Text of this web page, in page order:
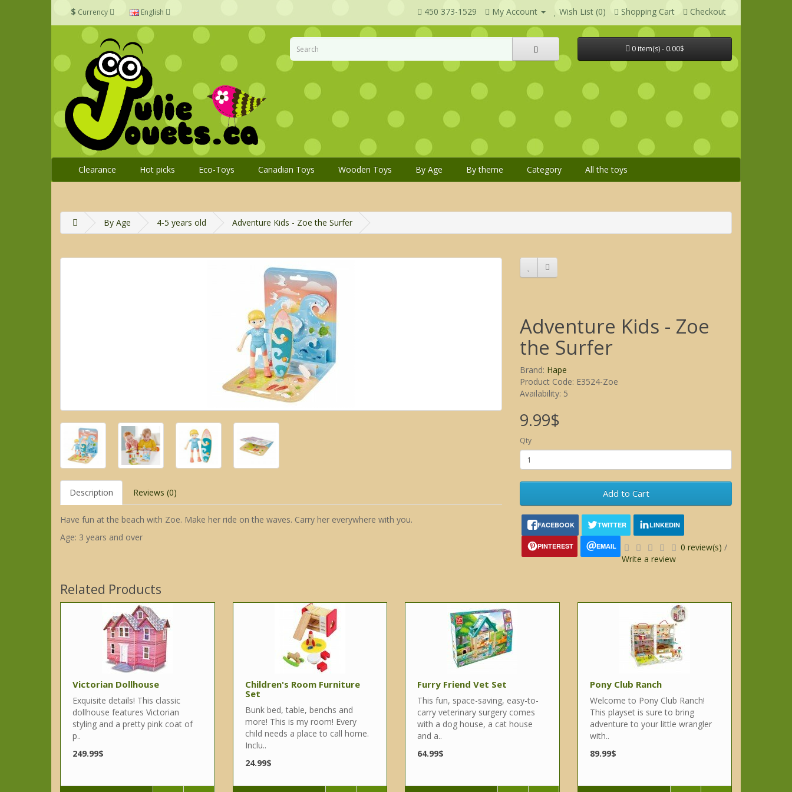
$ Currency English 450 373-1529 My Account Wish List (0) Shopping Cart Checkout
0 item(s) - 0.00$
Clearance Hot picks Eco-Toys Canadian Toys Wooden Toys By Age By theme Category All the toys
By Age 4-5 years old Adventure Kids - Zoe the Surfer
Description Reviews (0)
Have fun at the beach with Zoe. Make her ride on the waves. Carry her everywhere with you.
Age: 3 years and over
Adventure Kids - Zoe
the Surfer
Brand: Hape
Product Code: E3524-Zoe
Availability: 5
9.99$
Qty
Add to Cart
FACEBOOK TWITTER LINKEDIN
PINTEREST EMAIL 0 review(s) /
Write a review
Related Products
Victorian Dollhouse
Exquisite details! This classic
dollhouse features Victorian
styling and a pretty pink coat of
p..
249.99$
Children's Room Furniture
Set
Bunk bed, table, benchs and
more! This is my room! Every
child needs a place to call home.
Inclu..
24.99$
Furry Friend Vet Set
This fun, space-saving, easy-to-
carry veterinary surgery comes
with a dog house, a cat house
and a..
64.99$
Pony Club Ranch
Welcome to Pony Club Ranch!
This playset is sure to bring
adventure to your little wrangler
with..
89.99$